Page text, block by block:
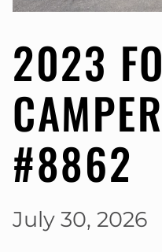
2023
#8862
July 30, 2026